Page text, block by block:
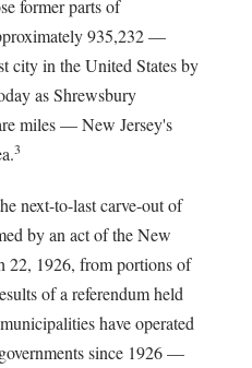
former parts of
935,232 —
city in the United States by
as Shrewsbury
miles — New Jersey's
3
next-to-last carve-out of
by an act of the New
22, 1926, from portions of
of a referendum held
have operated
since 1926 —